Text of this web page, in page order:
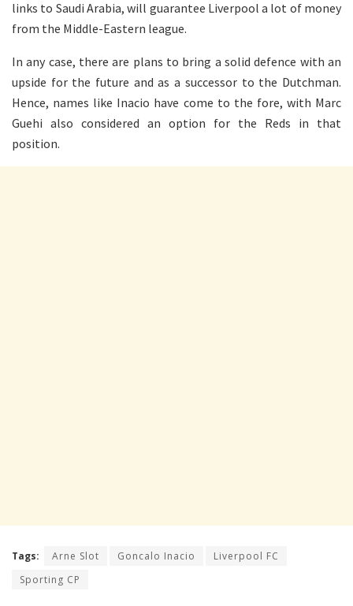
links to Saudi Arabia, will guarantee Liverpool a lot of money
from the Middle-Eastern league.
In any case, there are plans to bring a solid defence with an
upside for the future and as a successor to the Dutchman.
Hence, names like Inacio have come to the fore, with Marc
Guehi also considered an option for the Reds in that
position.
Tags: Arne Slot Goncalo Inacio
Liverpool FC
Sporting CP